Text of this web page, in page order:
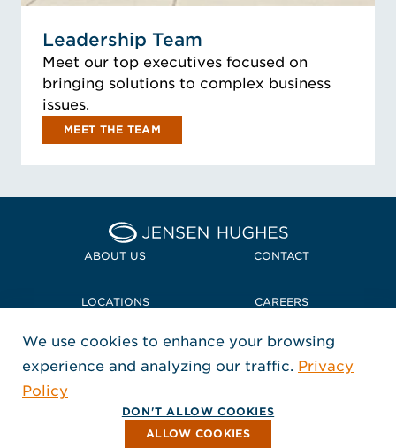
Leadership Team
Meet our top executives focused on
bringing solutions to complex business
issues.
MEET THE TEAM
Home Jensen Hughes
ABOUT US CONTACT
LOCATIONS CAREERS
POLICIES + COMPLIANCE
FOLLOW US
, Opens in a new window
, Opens in a new window
, Opens in a new window
Copyright © 2026 Jensen Hughes
All rights reserved.
We use cookies to enhance your browsing
experience and analyzing our traffic. Privacy
Policy
DON'T ALLOW COOKIES
ALLOW COOKIES